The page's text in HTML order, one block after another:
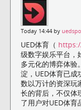
Today 14:44 by
UED体育（
级数字娱乐平台，
多元化的博弈体验
淀，UED体育已成
数以万计的资深玩
长的背后，不仅体
了用户对UED体育